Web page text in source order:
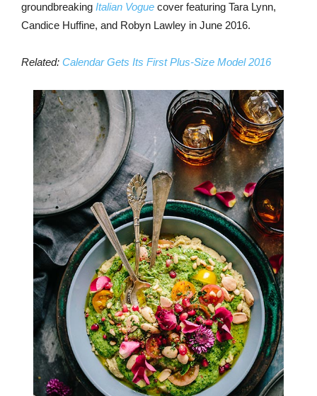
groundbreaking Italian Vogue cover featuring Tara Lynn,
Candice Huffine, and Robyn Lawley in June 2016.
Related: Calendar Gets Its First Plus-Size Model 2016